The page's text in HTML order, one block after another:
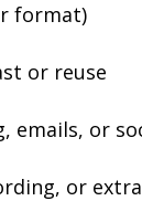
format)
or reuse
emails, or
or